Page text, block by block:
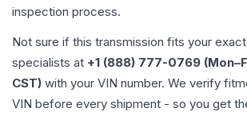
inspection process.
Not sure if this transmission fits your
specialists at +1 (888) 777-0769
CST) with your VIN number. We verify
VIN before every shipment - so you get